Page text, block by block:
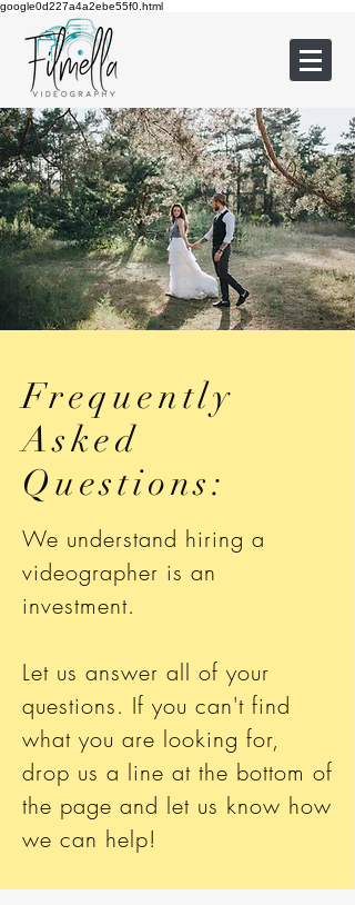
google0d227a4a2ebe55f0.html
Frequently
Asked
Questions:
We understand hiring a
videographer is an
investment.
Let us answer all of your
questions. If you can't find
what you are looking for,
drop us a line at the bottom of
the page and let us know how
we can help!